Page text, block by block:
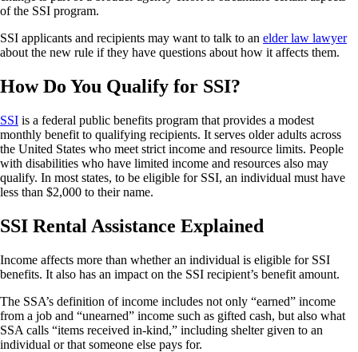
of the SSI program.
SSI applicants and recipients may want to talk to an elder law lawyer
about the new rule if they have questions about how it affects them.
How Do You Qualify for SSI?
SSI is a federal public benefits program that provides a modest
monthly benefit to qualifying recipients. It serves older adults across
the United States who meet strict income and resource limits. People
with disabilities who have limited income and resources also may
qualify. In most states, to be eligible for SSI, an individual must have
less than $2,000 to their name.
SSI Rental Assistance Explained
Income affects more than whether an individual is eligible for SSI
benefits. It also has an impact on the SSI recipient’s benefit amount.
The SSA’s definition of income includes not only “earned” income
from a job and “unearned” income such as gifted cash, but also what
SSA calls “items received in-kind,” including shelter given to an
individual or that someone else pays for.